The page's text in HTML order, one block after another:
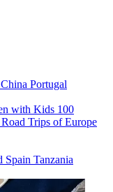
China Portugal
with Kids 100
Trips of Europe
Spain Tanzania